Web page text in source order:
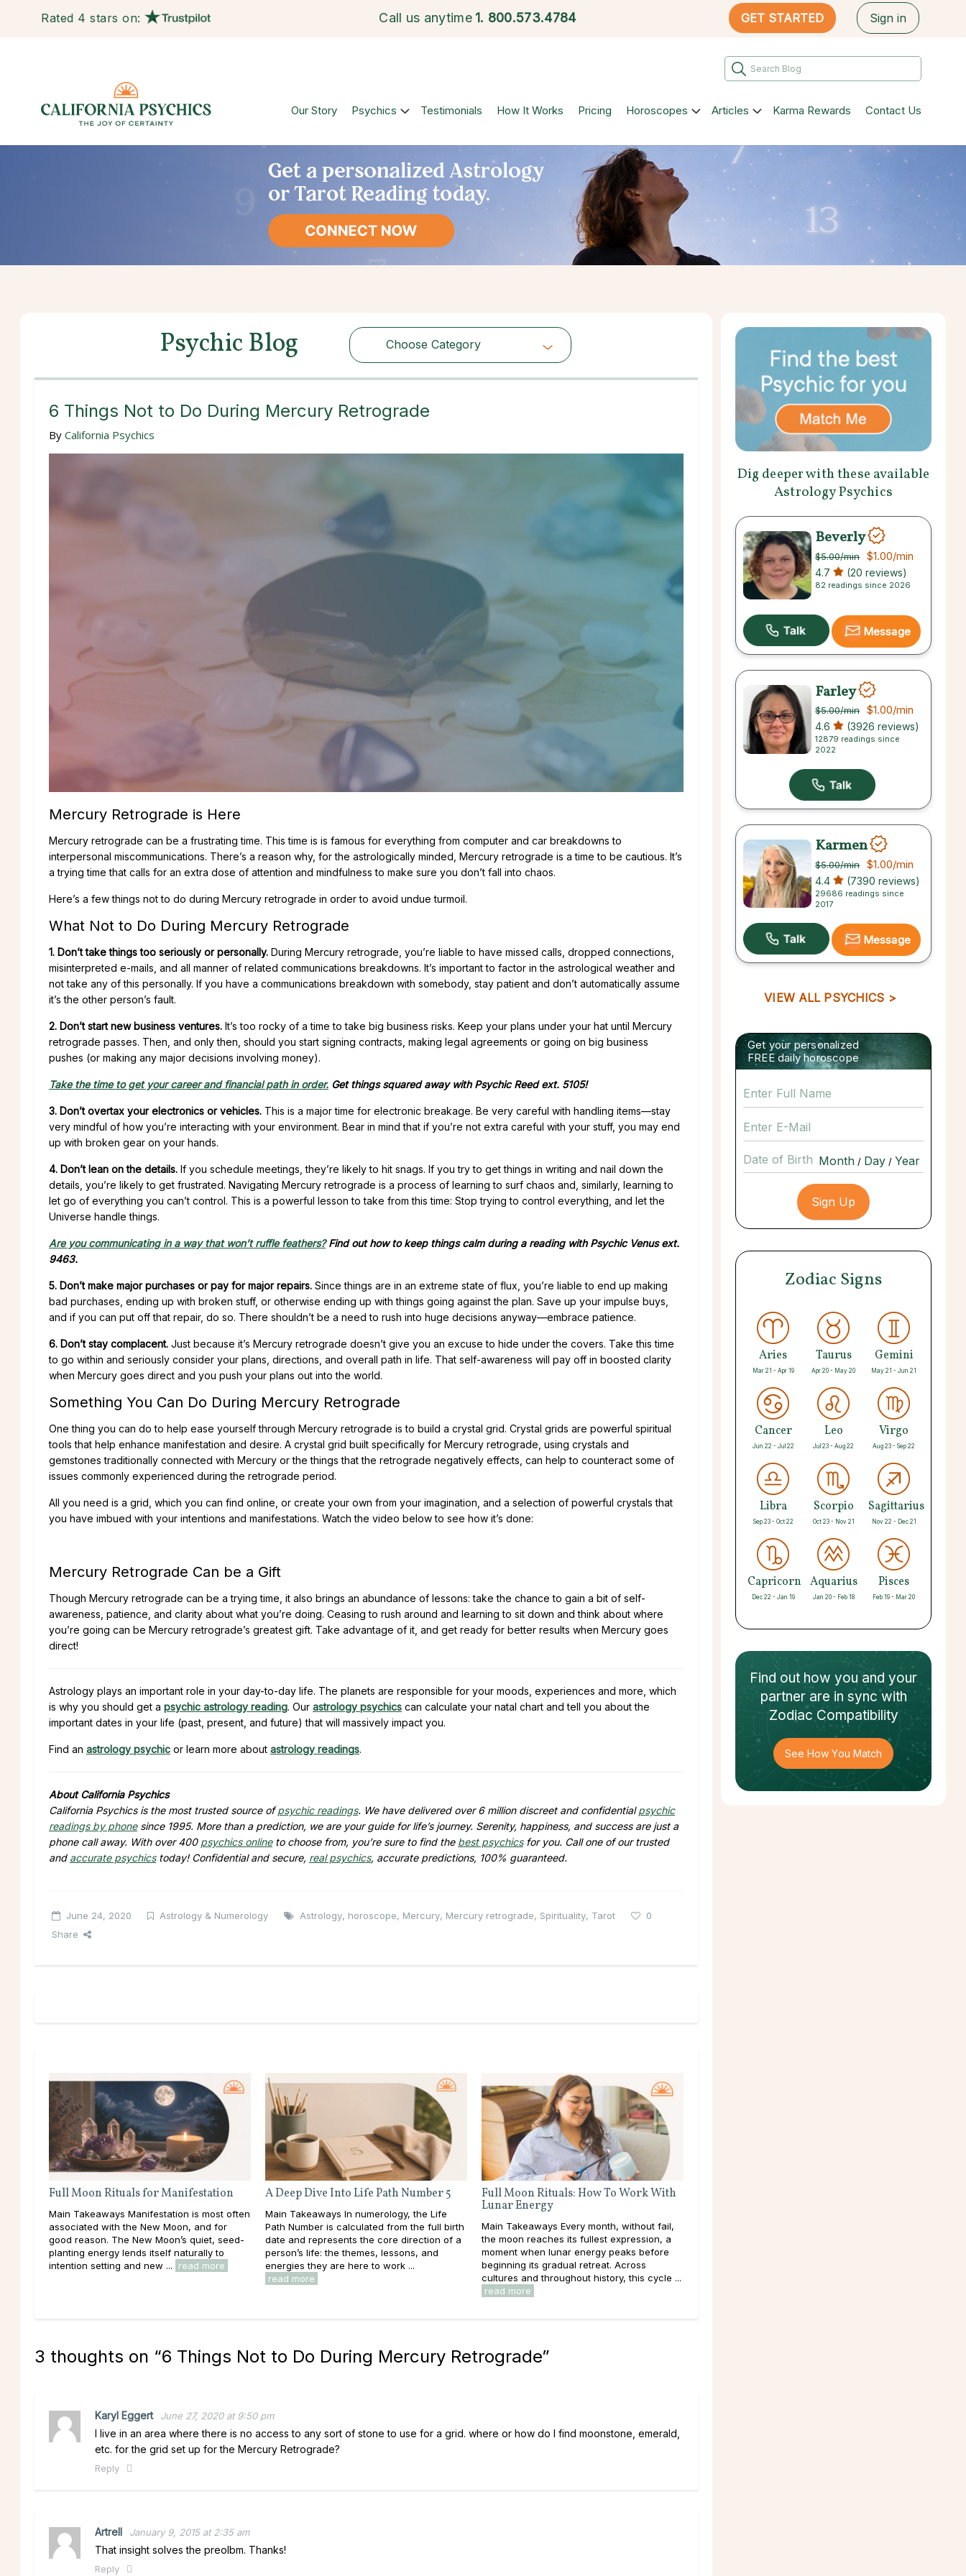
Rated 4 stars on: Call us anytime 1. 800.573.4784 GET STARTED Sign in
Our Story Psychics Testimonials How It Works Pricing Horoscopes Articles Karma Rewards Contact Us
Psychic Blog Choose Category
Choose Category
6 Things Not to Do During Mercury Retrograde
By California Psychics
Mercury Retrograde is Here
Mercury retrograde can be a frustrating time. This time is is famous for everything from computer and car breakdowns to
interpersonal miscommunications. There’s a reason why, for the astrologically minded, Mercury retrograde is a time to be cautious. It’s
a trying time that calls for an extra dose of attention and mindfulness to make sure you don’t fall into chaos.
Here’s a few things not to do during Mercury retrograde in order to avoid undue turmoil.
What Not to Do During Mercury Retrograde
1. Don’t take things too seriously or personally. During Mercury retrograde, you’re liable to have missed calls, dropped connections,
misinterpreted e-mails, and all manner of related communications breakdowns. It’s important to factor in the astrological weather and
not take any of this personally. If you have a communications breakdown with somebody, stay patient and don’t automatically assume
it’s the other person’s fault.
2. Don’t start new business ventures. It’s too rocky of a time to take big business risks. Keep your plans under your hat until Mercury
retrograde passes. Then, and only then, should you start signing contracts, making legal agreements or going on big business
pushes (or making any major decisions involving money).
Take the time to get your career and financial path in order. Get things squared away with Psychic Reed ext. 5105!
3. Don’t overtax your electronics or vehicles. This is a major time for electronic breakage. Be very careful with handling items—stay
very mindful of how you’re interacting with your environment. Bear in mind that if you’re not extra careful with your stuff, you may end
up with broken gear on your hands.
4. Don’t lean on the details. If you schedule meetings, they’re likely to hit snags. If you try to get things in writing and nail down the
details, you’re likely to get frustrated. Navigating Mercury retrograde is a process of learning to surf chaos and, similarly, learning to
let go of everything you can’t control. This is a powerful lesson to take from this time: Stop trying to control everything, and let the
Universe handle things.
Are you communicating in a way that won’t ruffle feathers?Find out how to keep things calm during a reading with Psychic Venus ext.
9463.
5. Don’t make major purchases or pay for major repairs. Since things are in an extreme state of flux, you’re liable to end up making
bad purchases, ending up with broken stuff, or otherwise ending up with things going against the plan. Save up your impulse buys,
and if you can put off that repair, do so. There shouldn’t be a need to rush into huge decisions anyway—embrace patience.
6. Don’t stay complacent. Just because it’s Mercury retrograde doesn’t give you an excuse to hide under the covers. Take this time
to go within and seriously consider your plans, directions, and overall path in life. That self-awareness will pay off in boosted clarity
when Mercury goes direct and you push your plans out into the world.
Something You Can Do During Mercury Retrograde
One thing you can do to help ease yourself through Mercury retrograde is to build a crystal grid. Crystal grids are powerful spiritual
tools that help enhance manifestation and desire. A crystal grid built specifically for Mercury retrograde, using crystals and
gemstones traditionally connected with Mercury or the things that the retrograde negatively effects, can help to counteract some of
issues commonly experienced during the retrograde period.
All you need is a grid, which you can find online, or create your own from your imagination, and a selection of powerful crystals that
you have imbued with your intentions and manifestations. Watch the video below to see how it’s done:
Mercury Retrograde Can be a Gift
Though Mercury retrograde can be a trying time, it also brings an abundance of lessons: take the chance to gain a bit of self-
awareness, patience, and clarity about what you’re doing. Ceasing to rush around and learning to sit down and think about where
you’re going can be Mercury retrograde’s greatest gift. Take advantage of it, and get ready for better results when Mercury goes
direct!
Astrology plays an important role in your day-to-day life. The planets are responsible for your moods, experiences and more, which
is why you should get a psychic astrology reading. Our astrology psychics can calculate your natal chart and tell you about the
important dates in your life (past, present, and future) that will massively impact you.
Find an astrology psychic or learn more about astrology readings.
About California Psychics
California Psychics is the most trusted source ofpsychic readings. We have delivered over 6 million discreet and confidentialpsychic
readings by phonesince 1995. More than a prediction, we are your guide for life’s journey. Serenity, happiness, and success are just a
phone call away. With over 400 psychics onlineto choose from, you’re sure to find the best psychicsfor you. Call one of our trusted
and accurate psychicstoday! Confidential and secure, real psychics, accurate predictions, 100% guaranteed.
June 24, 2020 Astrology & Numerology Astrology, horoscope, Mercury, Mercury retrograde, Spirituality, Tarot
0
Share
Full Moon Rituals for Manifestation
Main Takeaways Manifestation is most often
associated with the New Moon, and for
good reason. The New Moon’s quiet, seed-
planting energy lends itself naturally to
intention setting and new ...
read more
A Deep Dive Into Life Path Number 5
Main Takeaways In numerology, the Life
Path Number is calculated from the full birth
date and represents the core direction of a
person’s life: the themes, lessons, and
energies they are here to work ...
read more
Full Moon Rituals: How To Work With
Lunar Energy
Main Takeaways Every month, without fail,
the moon reaches its fullest expression, a
moment when lunar energy peaks before
beginning its gradual retreat. Across
cultures and throughout history, this cycle ...
read more
3 thoughts on “6 Things Not to Do During Mercury Retrograde”
Karyl Eggert June 27, 2020 at 9:50 pm
I live in an area where there is no access to any sort of stone to use for a grid. where or how do I find moonstone, emerald,
etc. for the grid set up for the Mercury Retrograde?
Reply
Artrell January 9, 2015 at 2:35 am
That insight solves the preolbm. Thanks!
Reply
Dig deeper with these available
Astrology Psychics
Beverly
$5.00/min $1.00/min
4.7 (20 reviews)
82 readings since 2026
Message
Farley
$5.00/min $1.00/min
4.6 (3926 reviews)
12879 readings since
2022
Karmen
$5.00/min $1.00/min
4.4 (7390 reviews)
29686 readings since
2017
Message
VIEW ALL PSYCHICS >
Get your personalized
FREE daily horoscope
Date of Birth / /
Zodiac Signs
Aries
Mar 21 - Apr 19
Taurus
Apr 20 - May 20
Gemini
May 21 - Jun 21
Cancer
Jun 22 - Jul 22
Leo
Jul 23 - Aug 22
Virgo
Aug 23 - Sep 22
Libra
Sep 23 - Oct 22
Scorpio
Oct 23 - Nov 21
Sagittarius
Nov 22 - Dec 21
Capricorn
Dec 22 - Jan 19
Aquarius
Jan 20 - Feb 18
Pisces
Feb 19 - Mar 20
Find out how you and your
partnerare in sync with
Zodiac Compatibility
See How You Match